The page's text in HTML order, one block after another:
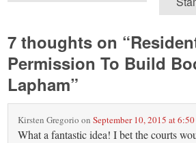
7 thoughts on “
Permission To Build
Lapham”
Kirsten Gregorio onSeptember 10, 2015 at
What a fantastic idea! I bet the courts